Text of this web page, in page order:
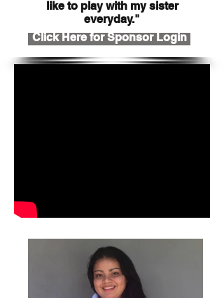
like to play with my sister
everyday."
Click Here for Sponsor Login